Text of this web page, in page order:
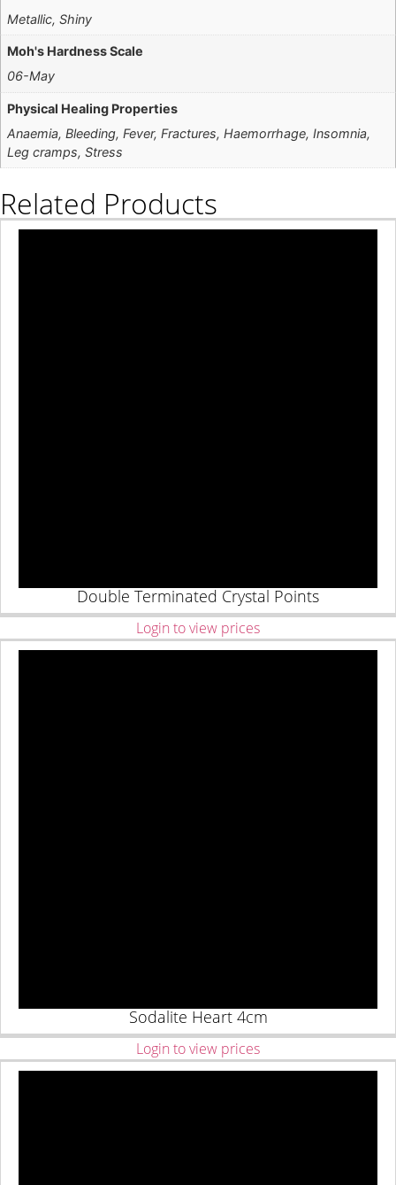
Metallic, Shiny
Moh's Hardness Scale
06-May
Physical Healing Properties
Anaemia, Bleeding, Fever, Fractures, Haemorrhage, Insomnia,
Leg cramps, Stress
Related Products
Double Terminated Crystal Points
Login to view prices
Sodalite Heart 4cm
Login to view prices